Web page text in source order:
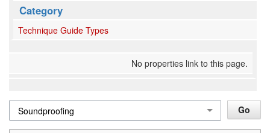
Category
Technique Guide Types
No properties link to this page.